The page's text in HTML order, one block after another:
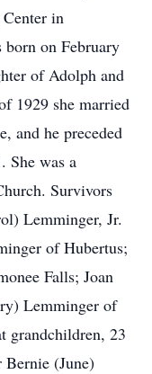
in
on February
of Adolph and
1929 she married
and he preceded
She was a
Survivors
Lemminger, Jr.
of Hubertus;
Falls; Joan
Lemminger of
grandchildren, 23
Bernie (June)